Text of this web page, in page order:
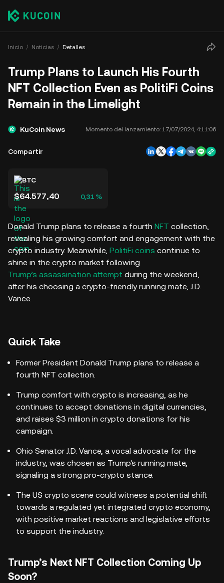
Inicio Noticias Detalles
Trump Plans to Launch His Fourth
NFT Collection Even as PolitiFi Coins
Remain in the Limelight
KuCoin News Momento del lanzamiento: 17/07/2024, 4:11:06
Compartir
BTC
$64.577,40 0,31 %
Donald Trump plans to release a fourth NFT collection,
revealing his growing comfort and engagement with the
crypto industry. Meanwhile, PolitiFi coins continue to
shine in the crypto market following
Trump’s assassination attempt during the weekend,
after his choosing a crypto-friendly running mate, J.D.
Vance.
Quick Take
Former President Donald Trump plans to release a
fourth NFT collection.
Trump comfort with crypto is increasing, as he
continues to accept donations in digital currencies,
and raises $3 million in crypto donations for his
campaign.
Ohio Senator J.D. Vance, a vocal advocate for the
industry, was chosen as Trump's running mate,
signaling a strong pro-crypto stance.
The US crypto scene could witness a potential shift
towards a regulated yet integrated crypto economy,
with positive market reactions and legislative efforts
to support the industry.
Trump’s Next NFT Collection Coming Up
Soon?